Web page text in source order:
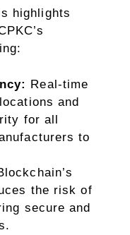
highlights
Real-time
and
for all
to
the risk of
secure and